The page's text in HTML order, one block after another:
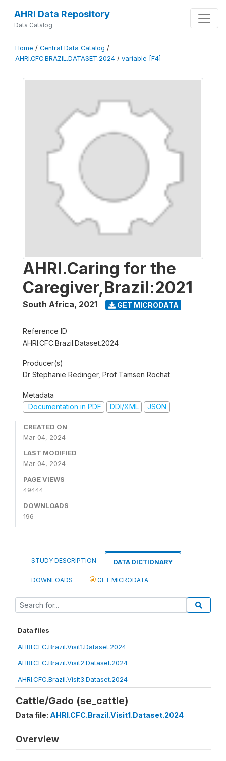
AHRI Data Repository
Data Catalog
Home / Central Data Catalog /
AHRI.CFC.BRAZIL.DATASET.2024 / variable [F4]
AHRI.Caring for the
Caregiver,Brazil:2021
South Africa, 2021 GET MICRODATA
Reference ID
AHRI.CFC.Brazil.Dataset.2024
Producer(s)
Dr Stephanie Redinger, Prof Tamsen Rochat
Metadata
Documentation in PDF
DDI/XML JSON
CREATED ON
Mar 04, 2024
LAST MODIFIED
Mar 04, 2024
PAGE VIEWS
49444
DOWNLOADS
196
STUDY DESCRIPTION DATA DICTIONARY
DOWNLOADS GET MICRODATA
Data files
AHRI.CFC.Brazil.Visit1.Dataset.2024
AHRI.CFC.Brazil.Visit2.Dataset.2024
AHRI.CFC.Brazil.Visit3.Dataset.2024
Cattle/Gado (se_cattle)
Data file: AHRI.CFC.Brazil.Visit1.Dataset.2024
Overview